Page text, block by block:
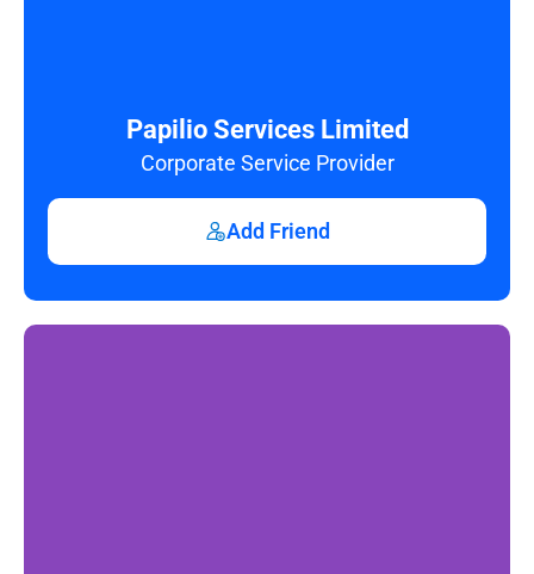
Papilio Services Limited
Corporate Service Provider
Add Friend